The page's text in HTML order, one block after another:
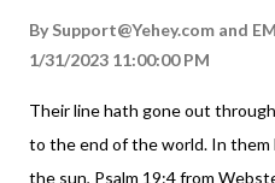
By Support@Yehey.com and
1/31/2023 11:00:00 PM
Their line hath gone out
to the end of the world. In
the sun, Psalm 19:4 from